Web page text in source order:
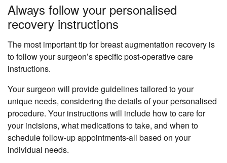
Always follow your personalised
recovery instructions
The most important tip for breast augmentation recovery is
to follow your surgeon’s specific post-operative care
instructions.
Your surgeon will provide guidelines tailored to your
unique needs, considering the details of your personalised
procedure. Your instructions will include how to care for
your incisions, what medications to take, and when to
schedule follow-up appointments-all based on your
individual needs.